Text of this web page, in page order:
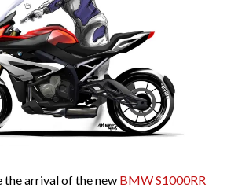
the arrival of the new BMW S1000RR